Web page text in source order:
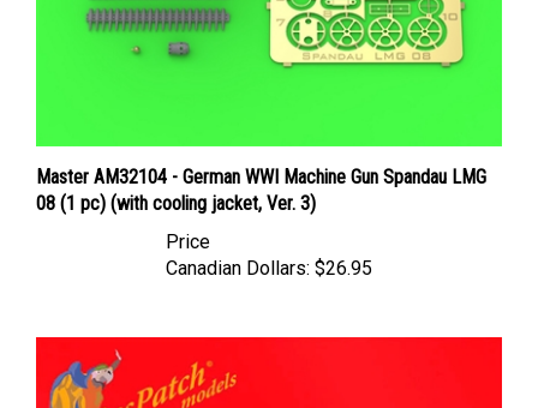
Master AM32104 - German WWI Machine Gun Spandau LMG
08 (1 pc) (with cooling jacket, Ver. 3)
Price
Canadian Dollars: